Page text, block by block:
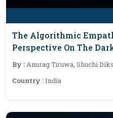
The Algorithmic
Perspective On The
Empathy In Leadership
By :Anurag Tiruwa, Shuchi
Country :India